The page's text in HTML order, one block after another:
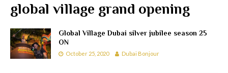
global village grand opening
Global Village Dubai silver jubilee season 25
ON
October 25, 2020 Dubai Bonjour